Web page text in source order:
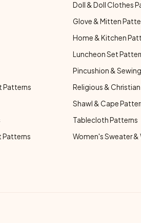
Doll & Doll Clothes
Glove & Mitten
Home & Kitchen
Luncheon Set
Pincushion &
Patterns
Religious &
Shawl & Cape
Tablecloth Patterns
Patterns
Women's Sweater &